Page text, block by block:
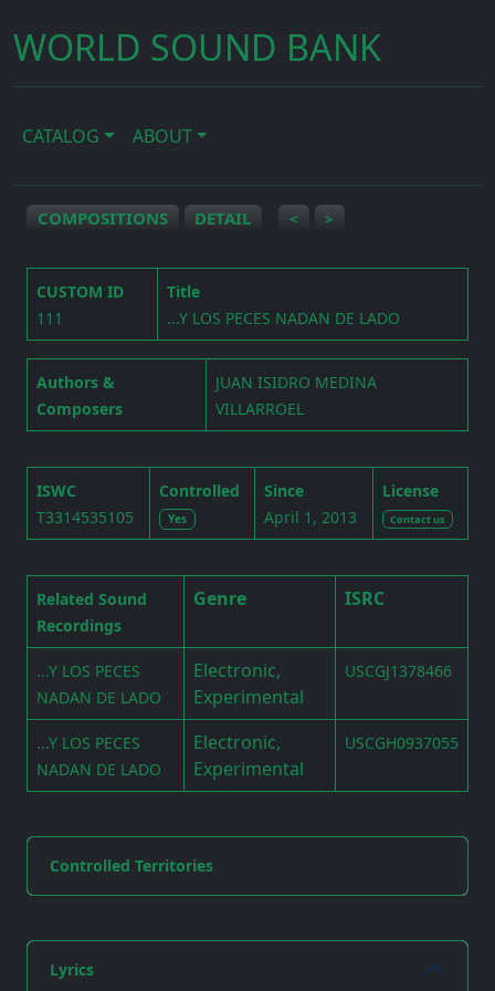
WORLD SOUND BANK
CATALOG ABOUT
COMPOSITIONS DETAIL < >
CUSTOM ID
111
Title
...Y LOS PECES NADAN DE LADO
Authors &
Composers
JUAN ISIDRO MEDINA
VILLARROEL
ISWC
T3314535105
Controlled
Yes
Since
April 1, 2013
License
Contact us
Related Sound
Recordings
Genre ISRC
...Y LOS PECES
NADAN DE LADO
Electronic,
Experimental
USCGJ1378466
...Y LOS PECES
NADAN DE LADO
Electronic,
Experimental
USCGH0937055
Controlled Territories
Lyrics